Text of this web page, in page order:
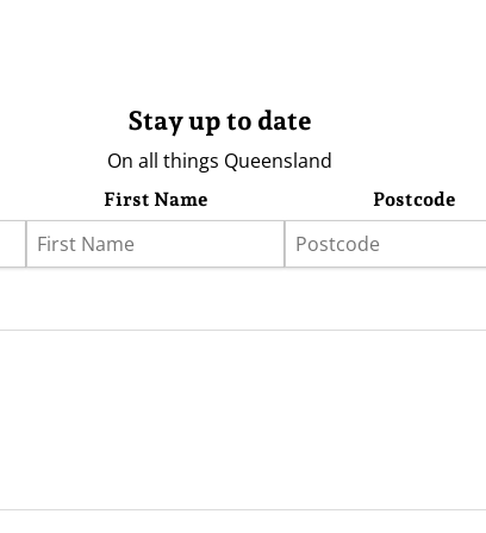
Stay up to date
On all things Queensland
First Name Postcode